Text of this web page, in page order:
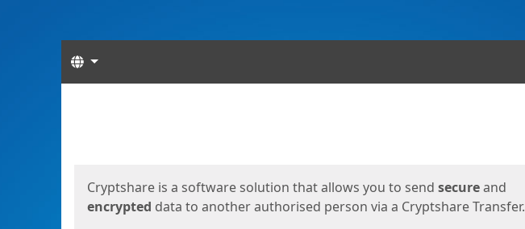
Languages
Cryptshare is a software solution that allows you to send secureand
encrypted data to another authorised person via a Cryptshare Transfer.